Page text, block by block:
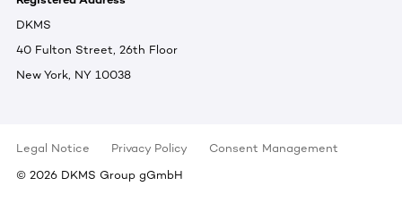
DKMS
40 Fulton Street, 26th Floor
New York, NY 10038
Legal Notice Privacy Policy
Consent Management
© 2026 DKMS Group gGmbH